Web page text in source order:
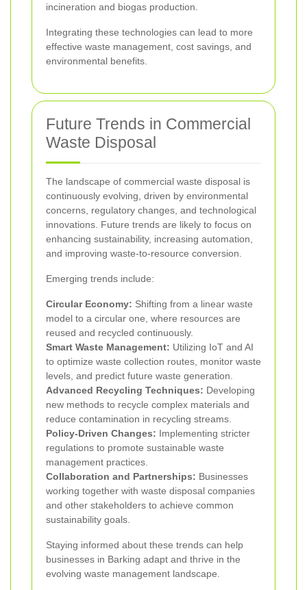
incineration and biogas production.
Integrating these technologies can lead to more
effective waste management, cost savings, and
environmental benefits.
Future Trends in Commercial
Waste Disposal
The landscape of commercial waste disposal is
continuously evolving, driven by environmental
concerns, regulatory changes, and technological
innovations. Future trends are likely to focus on
enhancing sustainability, increasing automation,
and improving waste-to-resource conversion.
Emerging trends include:
Circular Economy: Shifting from a linear waste
model to a circular one, where resources are
reused and recycled continuously.
Smart Waste Management: Utilizing IoT and AI
to optimize waste collection routes, monitor waste
levels, and predict future waste generation.
Advanced Recycling Techniques: Developing
new methods to recycle complex materials and
reduce contamination in recycling streams.
Policy-Driven Changes: Implementing stricter
regulations to promote sustainable waste
management practices.
Collaboration and Partnerships: Businesses
working together with waste disposal companies
and other stakeholders to achieve common
sustainability goals.
Staying informed about these trends can help
businesses in Barking adapt and thrive in the
evolving waste management landscape.